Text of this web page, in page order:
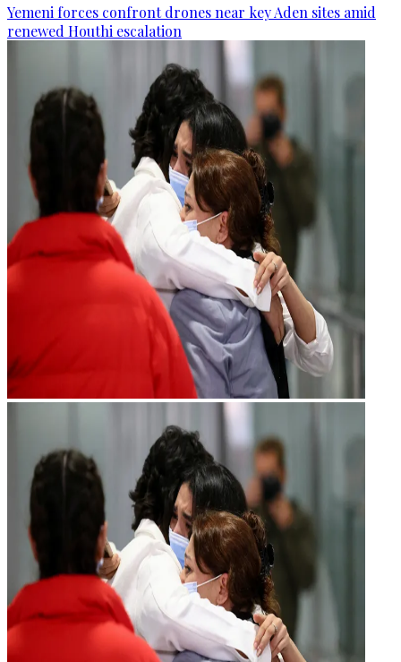
Yemeni forces confront drones near key Aden sites amid
renewed Houthi escalation